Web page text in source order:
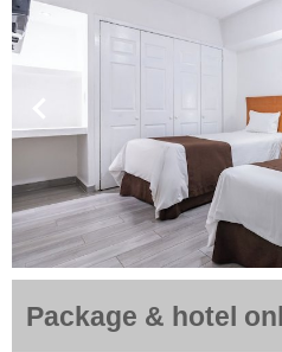
Package & hotel